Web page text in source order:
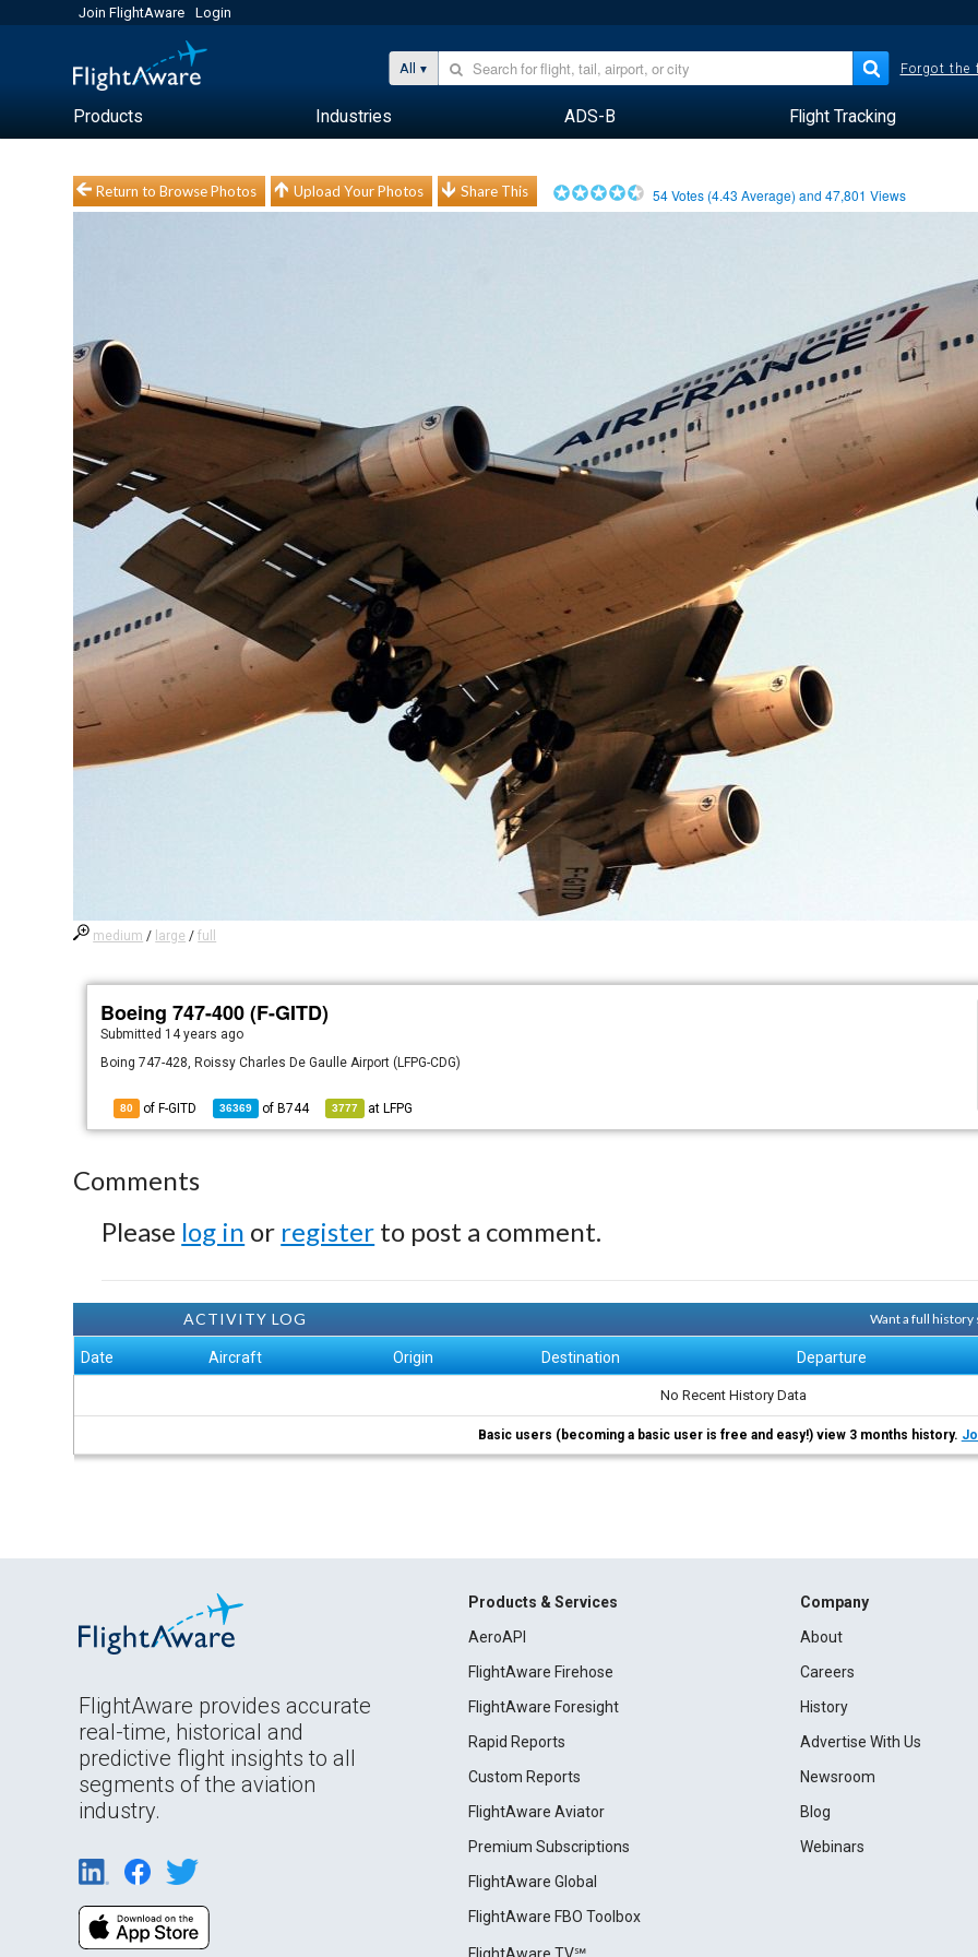
Join FlightAware Login
All Forgot the
Products Industries ADS-B Flight Tracking
Return to Browse Photos Upload Your Photos Share This 54Votes (4.43 Average) and47,801 Views
medium / large /full
Boeing 747-400 (F-GITD)
Submitted 14 years ago
Boing 747-428, Roissy Charles De Gaulle Airport (LFPG-CDG)
80 of F-GITD 36369 of B744 3777 at LFPG
Comments
Please log in or register to post a comment.
ACTIVITY LOG Want a full history
Date Aircraft Origin Destination Departure
No Recent History Data
Basic users (becoming a basic user is free and easy!) view 3 months history.
FlightAware provides accurate
real-time, historical and
predictive flight insights to all
segments of the aviation
industry.
Products & Services
AeroAPI
FlightAware Firehose
FlightAware Foresight
Rapid Reports
Custom Reports
FlightAware Aviator
Premium Subscriptions
FlightAware Global
FlightAware FBO Toolbox
Company
About
Careers
History
Advertise With Us
Newsroom
Blog
Webinars